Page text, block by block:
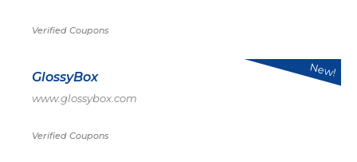
Verified Coupons
GlossyBox
www.glossybox.com
Verified Coupons
New!